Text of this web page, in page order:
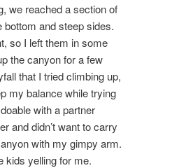
we reached a section of
and steep sides.
so I left them in some
the canyon for a few
that I tried climbing up,
my balance while trying
with a partner
and didn’t want to carry
with my gimpy arm.
kids yelling for me.